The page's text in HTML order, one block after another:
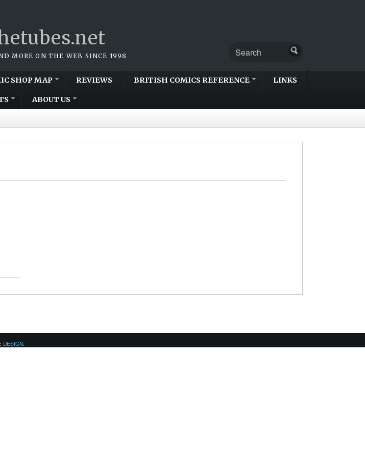
MORE ON THE WEB SINCE 1998
SHOP MAP REVIEWS BRITISH COMICS REFERENCE LINKS
ABOUT US
DESIGN